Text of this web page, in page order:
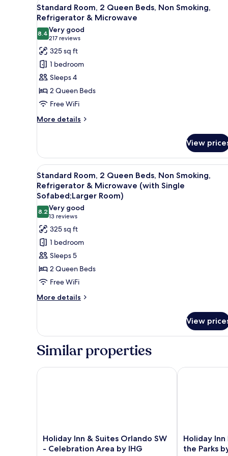
Bed,
Accessible,
Bathtub
all
photos
for
Standard
Room,
2
Queen
Beds,
Non
Smoking,
Microwave
5
Standard Room, 2 Queen Beds, Non Smoking,
Refrigerator & Microwave
8.48.4 out of 10
Very good
217 reviews
(217
reviews)
325 sq ft
1 bedroom
Sleeps 4
2 Queen Beds
Free WiFi
More details
More
Room,
Queen
Beds,
Non
Smoking,
Refrigerator
&
Microwave
View
View
all
photos
for
Standard
Room,
2
Queen
Beds,
Non
Smoking,
Refrigerator
(with
Single
Sofabed;Larger
Room)
A hotel room with two beds,
4
Standard Room, 2 Queen Beds, Non Smoking,
Refrigerator & Microwave (with Single
Sofabed;Larger Room)
8.28.2 out of 10
Very good
13 reviews
(13
reviews)
325 sq ft
1 bedroom
Sleeps 5
2 Queen Beds
Free WiFi
More details
More
Room,
Queen
Non
Sofabed;Larger
Room)
View
Similar properties
Holiday
Inn
Holiday Inn & Suites Orlando SW
- Celebration Area by IHG
Holiday Inn & Suites Orlando SW - Celebration Area
Holiday
Inn
Holiday
the Parks
Holiday Inn